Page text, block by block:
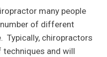
many people
number of different
Typically, chiropractors
techniques and will